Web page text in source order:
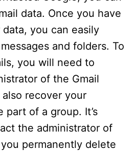
data. Once you have
you can easily
and folders. To
you will need to
of the Gmail
recover your
part of a group. It’s
the administrator of
permanently delete